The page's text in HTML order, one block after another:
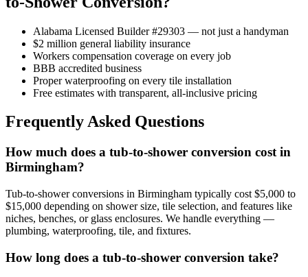
Alabama Licensed Builder #29303 — not just a handyman
$2 million general liability insurance
Workers compensation coverage on every job
BBB accredited business
Proper waterproofing on every tile installation
Free estimates with transparent, all-inclusive pricing
Frequently Asked Questions
How much does a tub-to-shower conversion cost in
Birmingham?
Tub-to-shower conversions in Birmingham typically cost $5,000 to
$15,000 depending on shower size, tile selection, and features like
niches, benches, or glass enclosures. We handle everything —
plumbing, waterproofing, tile, and fixtures.
How long does a tub-to-shower conversion take?